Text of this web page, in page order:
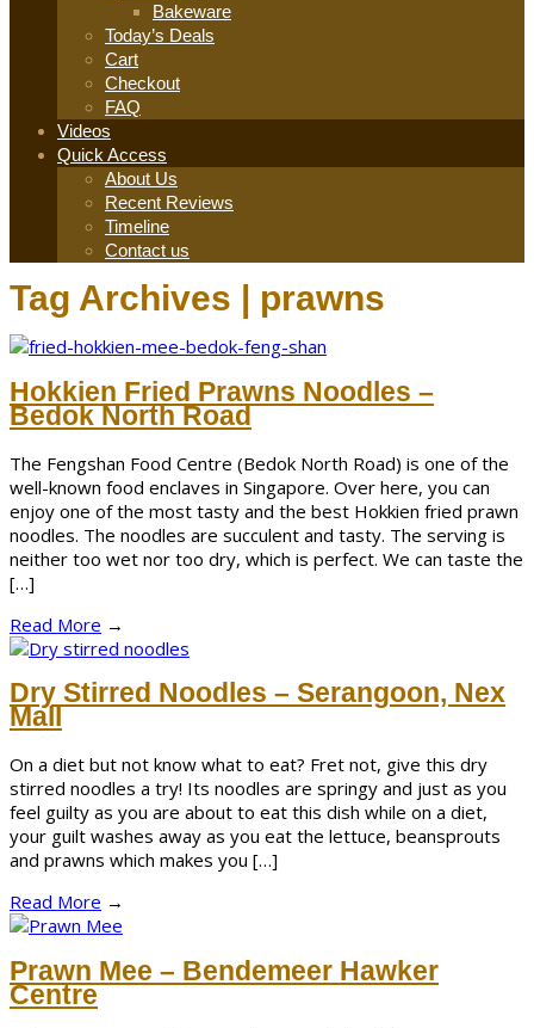
Bakeware
Today’s Deals
Cart
Checkout
FAQ
Videos
Quick Access
About Us
Recent Reviews
Timeline
Contact us
Tag Archives | prawns
Hokkien Fried Prawns Noodles –
Bedok North Road
The Fengshan Food Centre (Bedok North Road) is one of the
well-known food enclaves in Singapore. Over here, you can
enjoy one of the most tasty and the best Hokkien fried prawn
noodles. The noodles are succulent and tasty. The serving is
neither too wet nor too dry, which is perfect. We can taste the
[…]
Read More →
Dry Stirred Noodles – Serangoon, Nex
Mall
On a diet but not know what to eat? Fret not, give this dry
stirred noodles a try! Its noodles are springy and just as you
feel guilty as you are about to eat this dish while on a diet,
your guilt washes away as you eat the lettuce, beansprouts
and prawns which makes you […]
Read More →
Prawn Mee – Bendemeer Hawker
Centre